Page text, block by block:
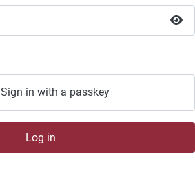
Sign in with a passkey
Log in